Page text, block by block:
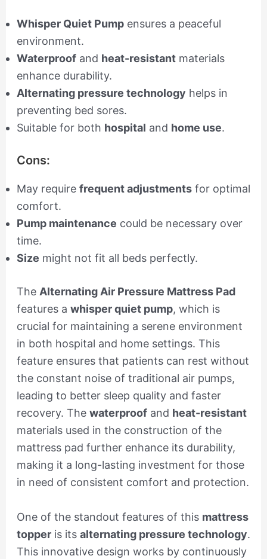
Whisper Quiet Pumpensures a peaceful
environment.
Waterproofand heat-resistantmaterials
enhance durability.
Alternating pressure technology helps in
preventing bed sores.
Suitable for both hospital and home use.
Cons:
May require frequent adjustmentsfor optimal
comfort.
Pump maintenance could be necessary over
time.
Size might not fit all beds perfectly.
The Alternating Air Pressure Mattress Pad
features a whisper quiet pump, which is
crucial for maintaining a serene environment
in both hospital and home settings. This
feature ensures that patients can rest without
the constant noise of traditional air pumps,
leading to better sleep quality and faster
recovery. The waterproofand heat-resistant
materials used in the construction of the
mattress pad further enhance its durability,
making it a long-lasting investment for those
in need of consistent comfort and protection.
One of the standout features of this mattress
topperis its alternating pressure technology.
This innovative design works by continuously